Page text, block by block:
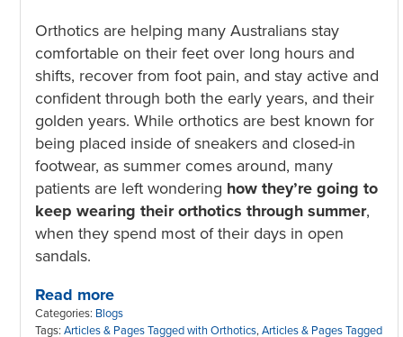
Orthotics are helping many Australians stay
comfortable on their feet over long hours and
shifts, recover from foot pain, and stay active and
confident through both the early years, and their
golden years. While orthotics are best known for
being placed inside of sneakers and closed-in
footwear, as summer comes around, many
patients are left wondering how they’re going to
keep wearing their orthotics through summer,
when they spend most of their days in open
sandals.
Read more
Categories: Blogs
Tags: Articles & Pages Tagged with Orthotics,Articles & Pages Tagged